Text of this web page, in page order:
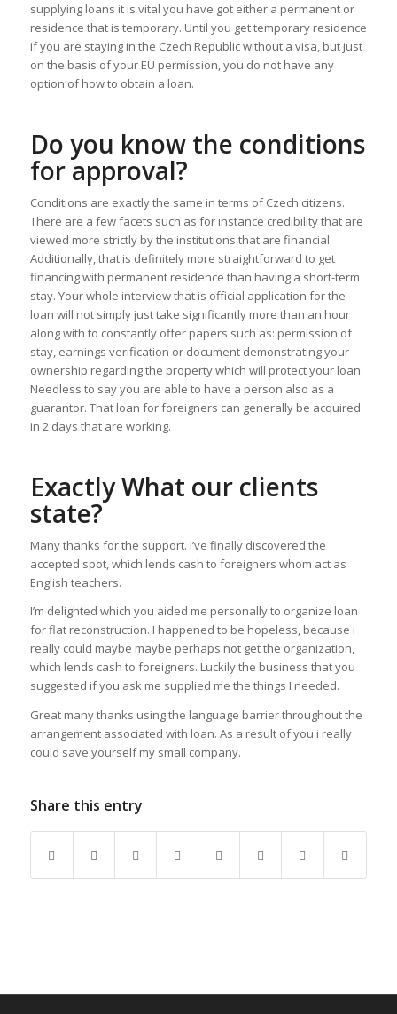
supplying loans it is vital you have got either a permanent or
residence that is temporary. Until you get temporary residence
if you are staying in the Czech Republic without a visa, but just
on the basis of your EU permission, you do not have any
option of how to obtain a loan.
Do you know the conditions
for approval?
Conditions are exactly the same in terms of Czech citizens.
There are a few facets such as for instance credibility that are
viewed more strictly by the institutions that are financial.
Additionally, that is definitely more straightforward to get
financing with permanent residence than having a short-term
stay. Your whole interview that is official application for the
loan will not simply just take significantly more than an hour
along with to constantly offer papers such as: permission of
stay, earnings verification or document demonstrating your
ownership regarding the property which will protect your loan.
Needless to say you are able to have a person also as a
guarantor. That loan for foreigners can generally be acquired
in 2 days that are working.
Exactly What our clients
state?
Many thanks for the support. I’ve finally discovered the
accepted spot, which lends cash to foreigners whom act as
English teachers.
I’m delighted which you aided me personally to organize loan
for flat reconstruction. I happened to be hopeless, because i
really could maybe maybe perhaps not get the organization,
which lends cash to foreigners. Luckily the business that you
suggested if you ask me supplied me the things I needed.
Great many thanks using the language barrier throughout the
arrangement associated with loan. As a result of you i really
could save yourself my small company.
Share this entry